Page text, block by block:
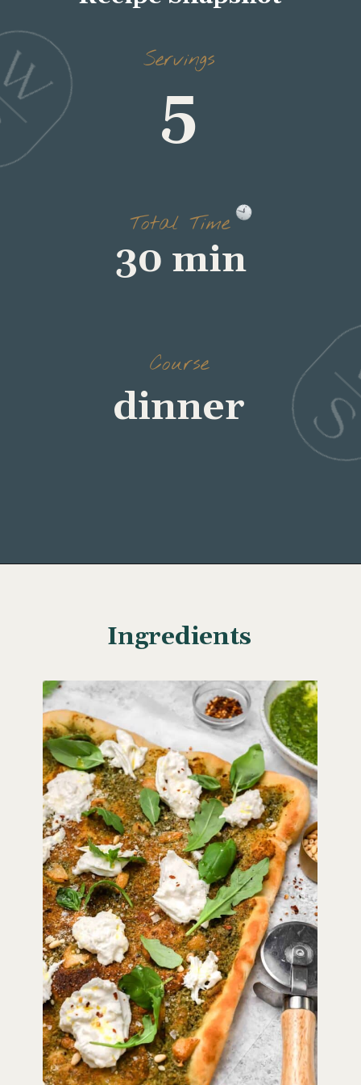
Servings
Total Time
Course
Ingredients